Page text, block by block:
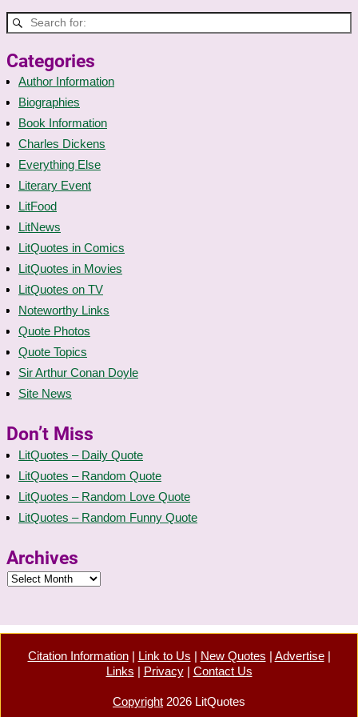
Categories
Author Information
Biographies
Book Information
Charles Dickens
Everything Else
Literary Event
LitFood
LitNews
LitQuotes in Comics
LitQuotes in Movies
LitQuotes on TV
Noteworthy Links
Quote Photos
Quote Topics
Sir Arthur Conan Doyle
Site News
Don’t Miss
LitQuotes – Daily Quote
LitQuotes – Random Quote
LitQuotes – Random Love Quote
LitQuotes – Random Funny Quote
Archives
Citation Information| Link to Us | New Quotes | Advertise|
Links | Privacy| Contact Us
Copyright 2026 LitQuotes